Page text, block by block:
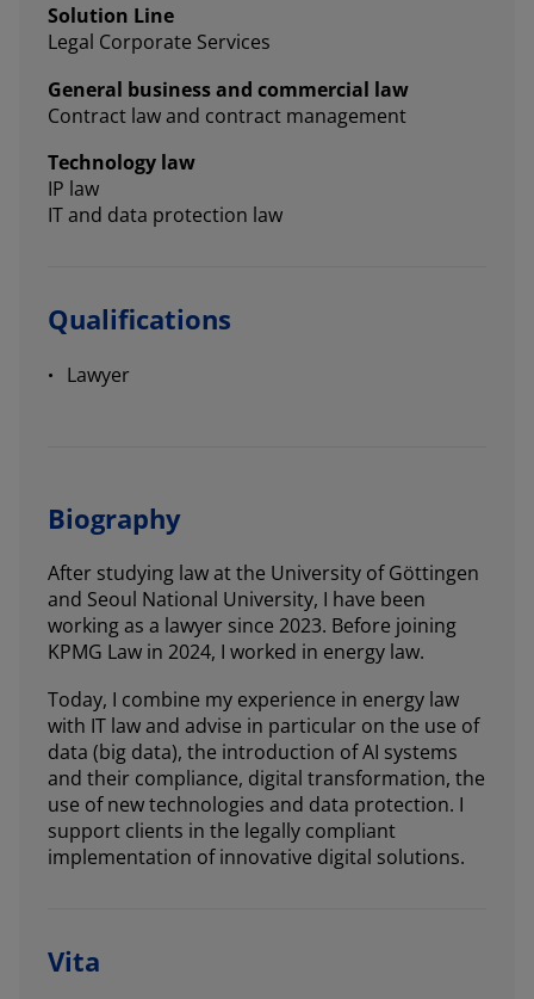
Solution Line
Legal Corporate Services
General business and commercial law
Contract law and contract management
Technology law
IP law
IT and data protection law
Qualifications
Lawyer
Biography
After studying law at the University of Göttingen
and Seoul National University, I have been
working as a lawyer since 2023. Before joining
KPMG Law in 2024, I worked in energy law.
Today, I combine my experience in energy law
with IT law and advise in particular on the use of
data (big data), the introduction of AI systems
and their compliance, digital transformation, the
use of new technologies and data protection. I
support clients in the legally compliant
implementation of innovative digital solutions.
Vita